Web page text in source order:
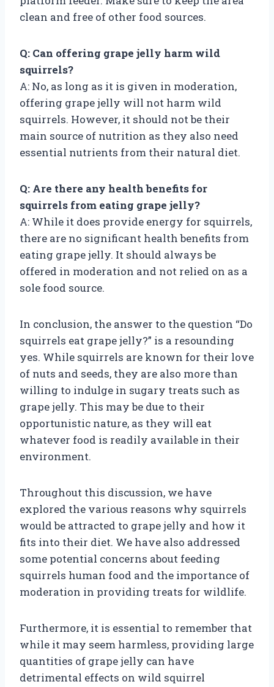
clean and free of other food sources.
Q: Can offering grape jelly harm wild
squirrels?
A: No, as long as it is given in moderation,
offering grape jelly will not harm wild
squirrels. However, it should not be their
main source of nutrition as they also need
essential nutrients from their natural diet.
Q: Are there any health benefits for
squirrels from eating grape jelly?
A: While it does provide energy for squirrels,
there are no significant health benefits from
eating grape jelly. It should always be
offered in moderation and not relied on as a
sole food source.
In conclusion, the answer to the question “Do
squirrels eat grape jelly?” is a resounding
yes. While squirrels are known for their love
of nuts and seeds, they are also more than
willing to indulge in sugary treats such as
grape jelly. This may be due to their
opportunistic nature, as they will eat
whatever food is readily available in their
environment.
Throughout this discussion, we have
explored the various reasons why squirrels
would be attracted to grape jelly and how it
fits into their diet. We have also addressed
some potential concerns about feeding
squirrels human food and the importance of
moderation in providing treats for wildlife.
Furthermore, it is essential to remember that
while it may seem harmless, providing large
quantities of grape jelly can have
detrimental effects on wild squirrel